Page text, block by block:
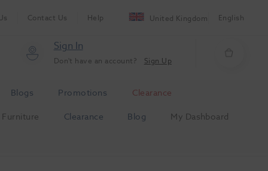
Contact Us Help United Kingdom English
Sign In
Don't have an account? Sign Up
Blogs Promotions
Clearance
Furniture Clearance Blog
My Dashboard